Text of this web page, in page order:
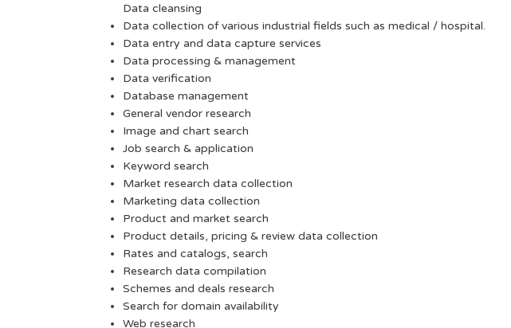
Data cleansing
Data collection of various industrial fields such as medical / hospital.
Data entry and data capture services
Data processing & management
Data verification
Database management
General vendor research
Image and chart search
Job search & application
Keyword search
Market research data collection
Marketing data collection
Product and market search
Product details, pricing & review data collection
Rates and catalogs, search
Research data compilation
Schemes and deals research
Search for domain availability
Web research